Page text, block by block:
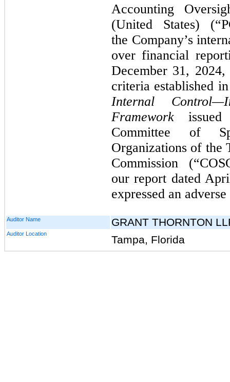
Accounting
(United States)
the Company’s
over financial
December 31, 2024,
criteria established
Internal
Framework
Committee of
Organizations of the
Commission
our report dated
expressed an
Auditor Name GRANT THORNTON
Auditor Location Tampa, Florida